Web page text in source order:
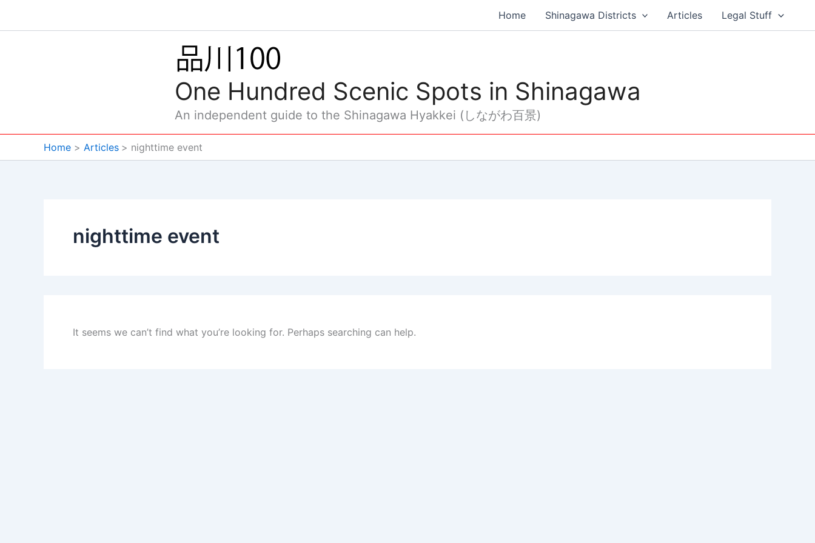
Home Shinagawa Districts Articles Legal Stuff
One Hundred Scenic Spots in Shinagawa
An independent guide to the Shinagawa Hyakkei (しながわ百景)
Home Articles nighttime event
nighttime event
It seems we can’t find what you’re looking for. Perhaps searching can help.